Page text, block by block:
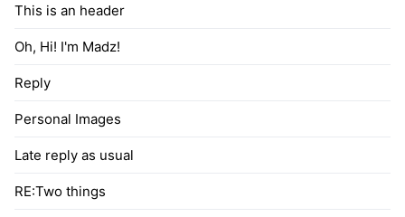
This is an header
Oh, Hi! I'm Madz!
Reply
Personal Images
Late reply as usual
RE:Two things